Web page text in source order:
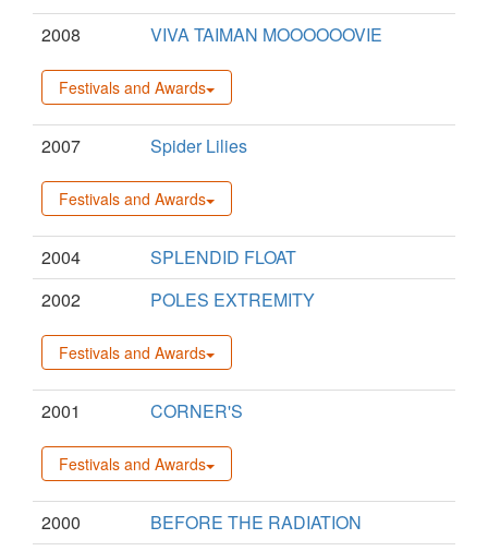
2008 VIVA TAIMAN MOOOOOOVIE
Festivals and Awards
2007 Spider Lilies
Festivals and Awards
2004
SPLENDID FLOAT
2002
POLES EXTREMITY
Festivals and Awards
2001 CORNER'S
Festivals and Awards
2000
BEFORE THE RADIATION